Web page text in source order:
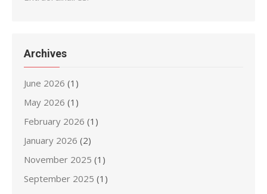
Archives
June 2026 (1)
May 2026 (1)
February 2026 (1)
January 2026 (2)
November 2025 (1)
September 2025 (1)